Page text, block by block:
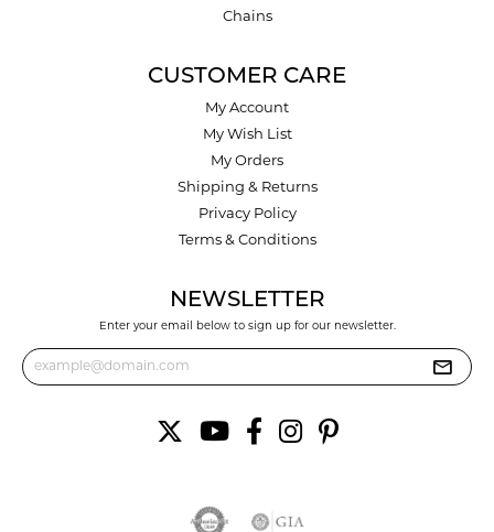
Chains
CUSTOMER CARE
My Account
My Wish List
My Orders
Shipping & Returns
Privacy Policy
Terms & Conditions
NEWSLETTER
Enter your email below to sign up for our newsletter.